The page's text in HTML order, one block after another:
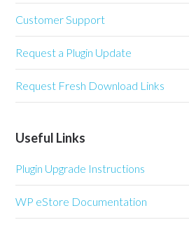
Customer Support
Request a Plugin Update
Request Fresh Download Links
Useful Links
Plugin Upgrade Instructions
WP eStore Documentation